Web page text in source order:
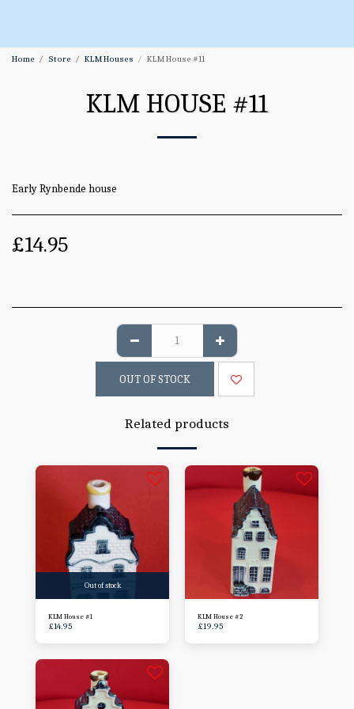
Home Store KLM Houses KLM House #11
KLM HOUSE #11
Early Rynbende house
£14.95
OUT OF STOCK
Related products
Out of stock
KLM House #1
£14.95
KLM House #2
£19.95